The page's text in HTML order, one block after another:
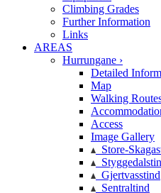
Climbing Grades
Further Information
Links
AREAS
Hurrungane ›
Detailed
Map
Walking
Access
Image Gallery
Store-
Gjertvasstind
Sentraltind